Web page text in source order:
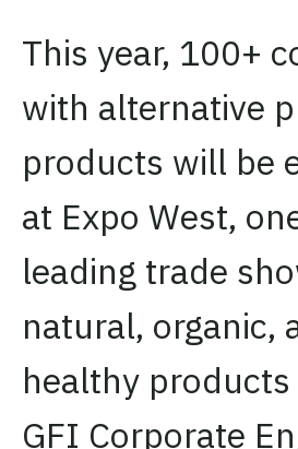
This year, 100+
with alternative
products will be
at Expo West,
leading trade
natural, organic,
healthy
GFI Corporate